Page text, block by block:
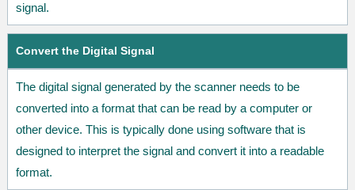
signal.
Convert the Digital Signal
The digital signal generated by the scanner needs to be
converted into a format that can be read by a computer or
other device. This is typically done using software that is
designed to interpret the signal and convert it into a readable
format.